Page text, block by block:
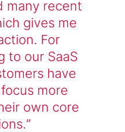
many recent
gives me
For
to our SaaS
have
more
own core